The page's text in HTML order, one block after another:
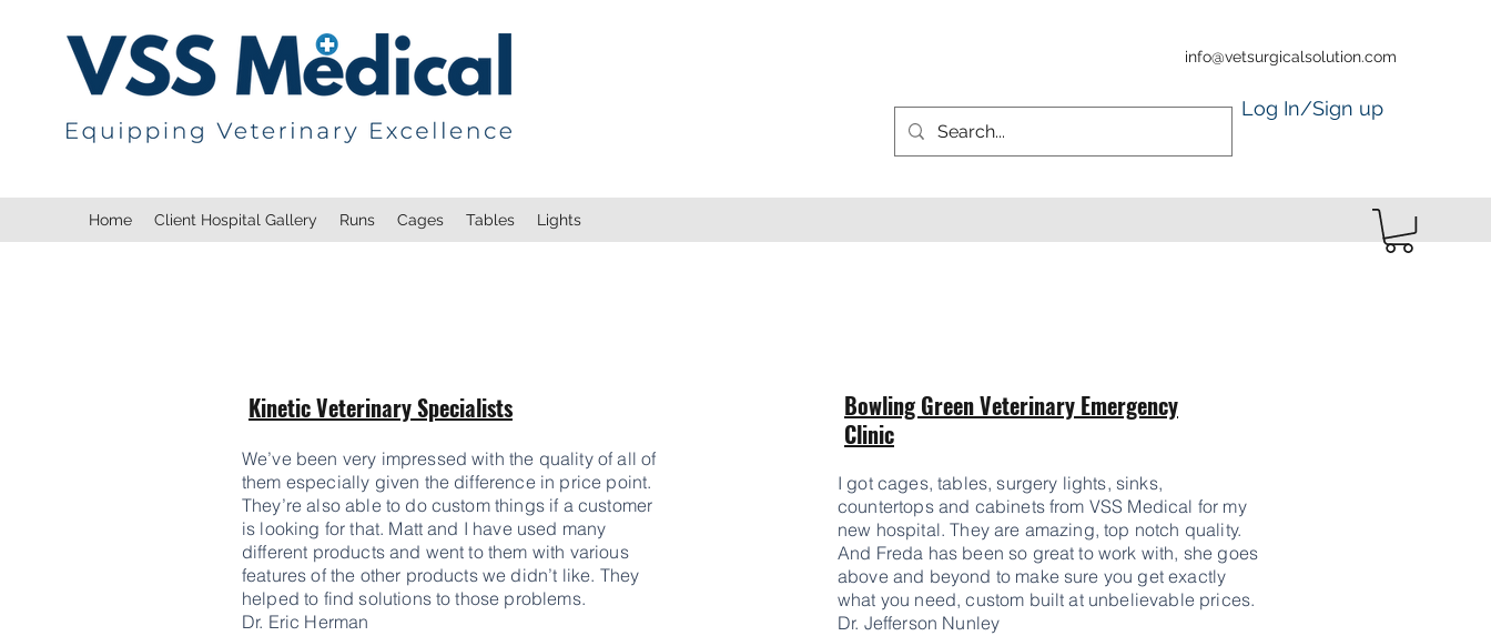
info@vetsurgicalsolution.com
Log In/Sign up
Home Client Hospital Gallery Runs Cages Tables Lights
Kinetic Veterinary Specialists
We’ve been very impressed with the quality of all of
them especially given the difference in price point.
They’re also able to do custom things if a customer
is looking for that. Matt and I have used many
different products and went to them with various
features of the other products we didn’t like. They
helped to find solutions to those problems.
Dr. Eric Herman
Bowling Green Veterinary Emergency
Clinic
I got cages, tables, surgery lights, sinks,
countertops and cabinets from VSS Medical for my
new hospital. They are amazing, top notch quality.
And Freda has been so great to work with, she goes
above and beyond to make sure you get exactly
what you need, custom built at unbelievable prices.
Dr. Jefferson Nunley